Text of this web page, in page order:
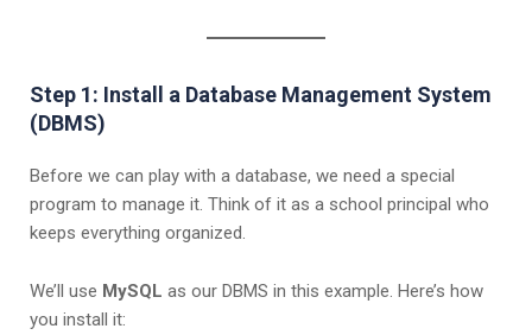
Step 1: Install a Database Management System
(DBMS)
Before we can play with a database, we need a special
program to manage it. Think of it as a school principal who
keeps everything organized.
We’ll use MySQL as our DBMS in this example. Here’s how
you install it: